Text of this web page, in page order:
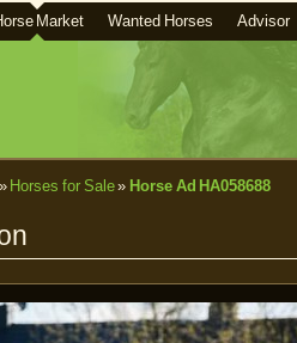
Market Wanted Horses Advisor
Horses for Sale» Horse Ad HA058688